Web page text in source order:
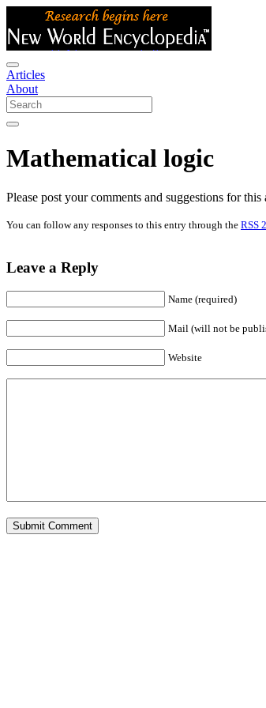
Articles
About
Mathematical logic
Please post your comments and suggestions for this
You can follow any responses to this entry through the RSS
Leave a Reply
Name (required)
Mail (will not be
Website